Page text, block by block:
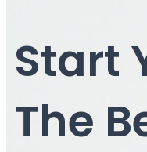
Start
The